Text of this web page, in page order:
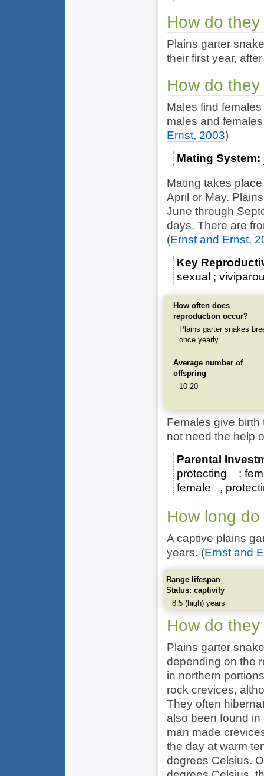
How do
Plains garter
their first year,
How do
Males find
males and
Ernst, 2003)
Mating System
Mating takes
April or May.
June through
days. There are
(Ernst and Ernst,
Key
sexual
How often does
reproduction occur?
Plains garter snakes
once yearly.
Average number of
offspring
10-20
Females give
not need the help
Parental
protecting
female
How long
A captive plains
years. (Ernst and
Range lifespan
Status: captivity
8.5 (high) years
How do
Plains garter
depending on the
in northern
rock crevices,
They often
also been found
man made
the day at warm
degrees Celsius.